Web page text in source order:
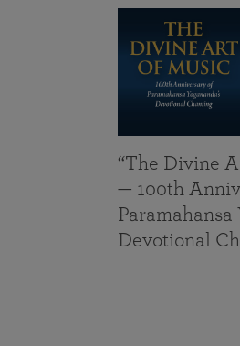
“The Divine
— 100th
Paramahansa
Devotional